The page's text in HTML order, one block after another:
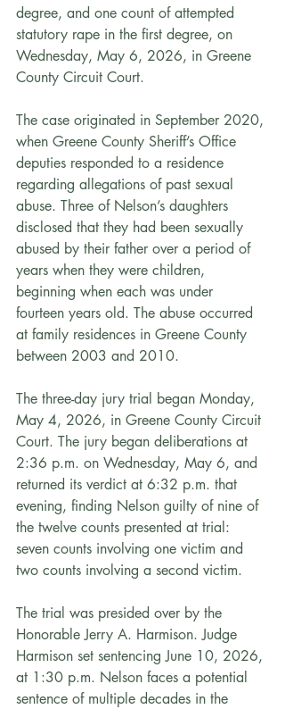
degree, and one count of attempted
statutory rape in the first degree, on
Wednesday, May 6, 2026, in Greene
County Circuit Court.
The case originated in September 2020,
when Greene County Sheriff’s Office
deputies responded to a residence
regarding allegations of past sexual
abuse. Three of Nelson’s daughters
disclosed that they had been sexually
abused by their father over a period of
years when they were children,
beginning when each was under
fourteen years old. The abuse occurred
at family residences in Greene County
between 2003 and 2010.
The three-day jury trial began Monday,
May 4, 2026, in Greene County Circuit
Court. The jury began deliberations at
2:36 p.m. on Wednesday, May 6, and
returned its verdict at 6:32 p.m. that
evening, finding Nelson guilty of nine of
the twelve counts presented at trial:
seven counts involving one victim and
two counts involving a second victim.
The trial was presided over by the
Honorable Jerry A. Harmison. Judge
Harmison set sentencing June 10, 2026,
at 1:30 p.m. Nelson faces a potential
sentence of multiple decades in the